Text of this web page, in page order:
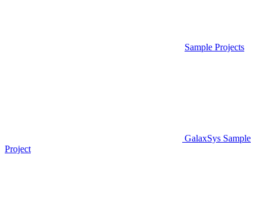
Sample Projects
GalaxSys Sample
Project